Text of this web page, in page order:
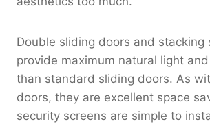
Double sliding doors and stacking
provide maximum natural light
than standard sliding doors. As
doors, they are excellent space
security screens are simple to